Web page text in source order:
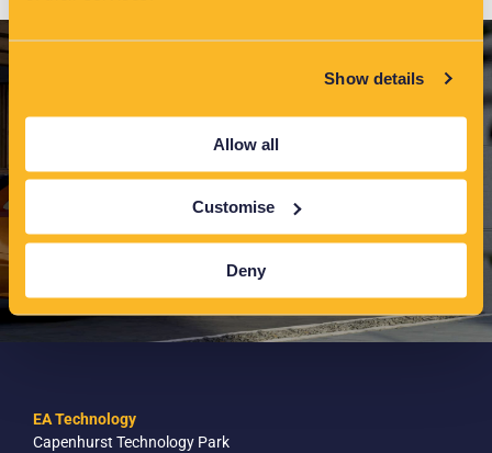
Show details
Allow all
Customise
Deny
EA Technology
Capenhurst Technology Park